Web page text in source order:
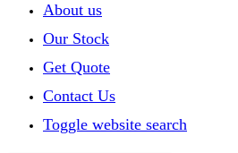
About us
Our Stock
Get Quote
Contact Us
Toggle website search